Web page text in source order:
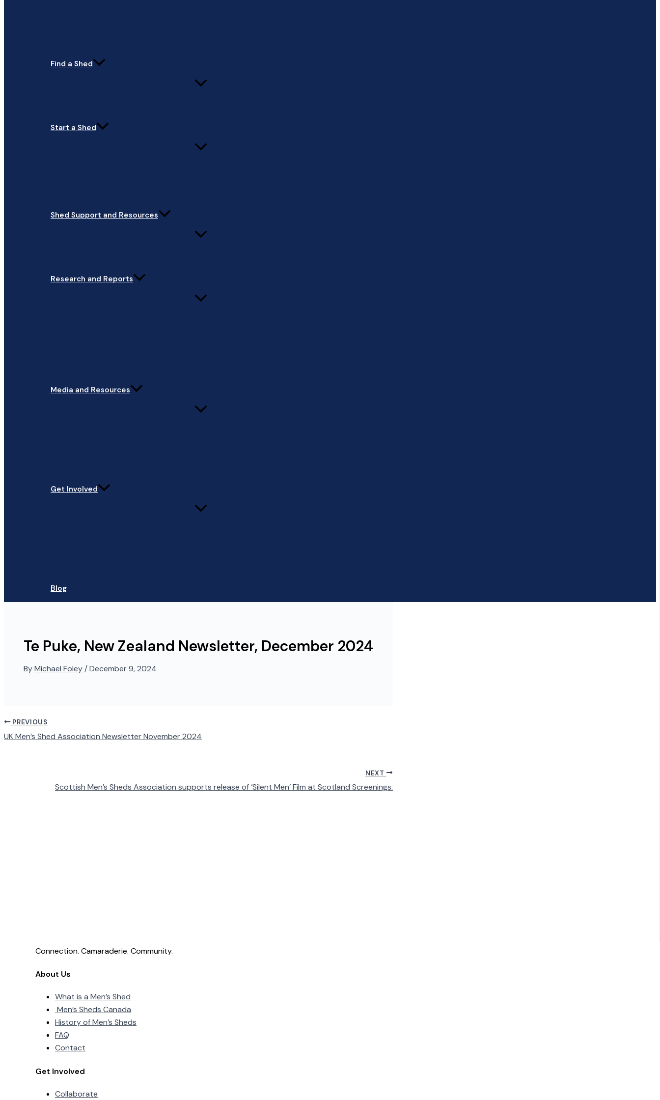
Find a Shed
Start a Shed
Shed Support and Resources
Research and Reports
Media and Resources
Get Involved
Blog
Te Puke, New Zealand Newsletter, December 2024
ByMichael Foley/December 9, 2024
PREVIOUS
UK Men’s Shed Association Newsletter November 2024
NEXT
Scottish Men’s Sheds Association supports release of ‘Silent Men’ Film at Scotland Screenings.
Connection. Camaraderie. Community.
About Us
What is a Men’s Shed
Men’s Sheds Canada
History of Men’s Sheds
FAQ
Contact
Get Involved
Collaborate